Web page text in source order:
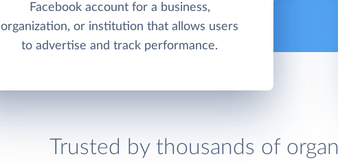
Facebook account for a business,
organization, or institution that allows users
to advertise and track performance.
Trusted by thousands of